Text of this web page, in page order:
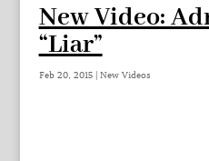
New Video:
“Liar”
Feb 20, 2015| New Videos